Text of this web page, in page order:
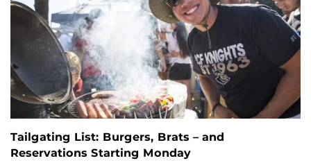
Tailgating List: Burgers, Brats – and
Reservations Starting Monday